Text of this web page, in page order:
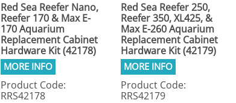
Red Sea Reefer Nano,
Reefer 170 & Max E-
170 Aquarium
Replacement Cabinet
Hardware Kit (42178)
Product Code:
RRS42178
Red Sea Reefer 250,
Reefer 350, XL425, &
Max E-260 Aquarium
Replacement Cabinet
Hardware Kit (42179)
Product Code:
RRS42179